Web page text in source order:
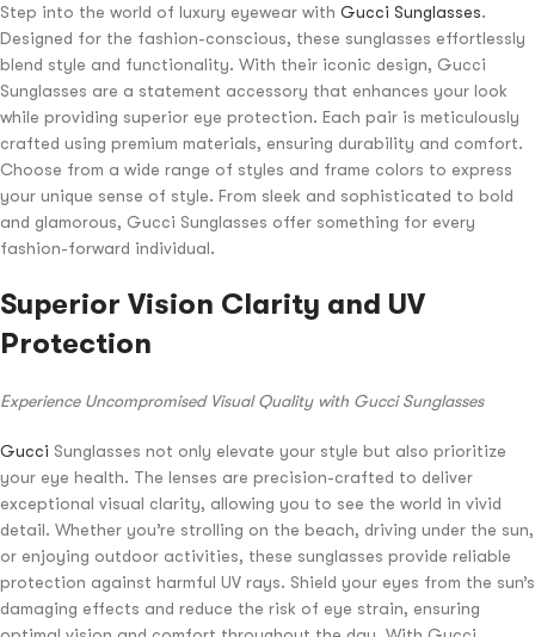
Step into the world of luxury eyewear with Gucci Sunglasses.
Designed for the fashion-conscious, these sunglasses effortlessly
blend style and functionality. With their iconic design, Gucci
Sunglasses are a statement accessory that enhances your look
while providing superior eye protection. Each pair is meticulously
crafted using premium materials, ensuring durability and comfort.
Choose from a wide range of styles and frame colors to express
your unique sense of style. From sleek and sophisticated to bold
and glamorous, Gucci Sunglasses offer something for every
fashion-forward individual.
Superior Vision Clarity and UV
Protection
Experience Uncompromised Visual Quality with Gucci Sunglasses
Gucci Sunglasses not only elevate your style but also prioritize
your eye health. The lenses are precision-crafted to deliver
exceptional visual clarity, allowing you to see the world in vivid
detail. Whether you’re strolling on the beach, driving under the sun,
or enjoying outdoor activities, these sunglasses provide reliable
protection against harmful UV rays. Shield your eyes from the sun’s
damaging effects and reduce the risk of eye strain, ensuring